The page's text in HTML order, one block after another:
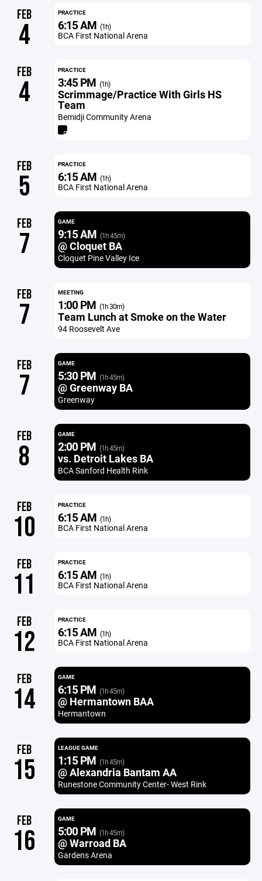
FEB
4
PRACTICE
6:15 AM (1h)
BCA First National Arena
FEB
4
PRACTICE
3:45 PM (1h)
Scrimmage/Practice With Girls HS
Team
Bemidji Community Arena
FEB
5
PRACTICE
6:15 AM (1h)
BCA First National Arena
FEB
7
GAME
9:15 AM (1h 45m)
@ Cloquet BA
Cloquet Pine Valley Ice
FEB
7
MEETING
1:00 PM (1h 30m)
Team Lunch at Smoke on the Water
94 Roosevelt Ave
FEB
7
GAME
5:30 PM (1h 45m)
@ Greenway BA
Greenway
FEB
8
GAME
2:00 PM (1h 45m)
vs. Detroit Lakes BA
BCA Sanford Health Rink
FEB
10
PRACTICE
6:15 AM (1h)
BCA First National Arena
FEB
11
PRACTICE
6:15 AM (1h)
BCA First National Arena
FEB
12
PRACTICE
6:15 AM (1h)
BCA First National Arena
FEB
14
GAME
6:15 PM (1h 45m)
@ Hermantown BAA
Hermantown
FEB
15
LEAGUE GAME
1:15 PM (1h 45m)
@ Alexandria Bantam AA
Runestone Community Center- West Rink
FEB
16
GAME
5:00 PM (1h 45m)
@ Warroad BA
Gardens Arena